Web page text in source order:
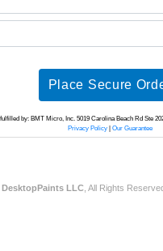
DesktopPaints LLC , All Rights